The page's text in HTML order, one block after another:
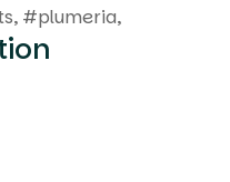
#plumeria,